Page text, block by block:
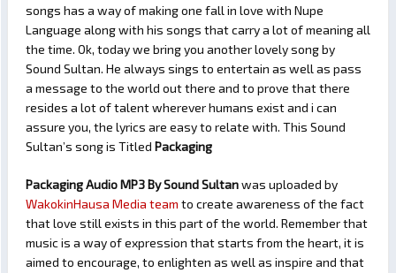
songs has a way of making one fall in love with Nupe
Language along with his songs that carry a lot of meaning all
the time. Ok, today we bring you another lovely song by
Sound Sultan. He always sings to entertain as well as pass
a message to the world out there and to prove that there
resides a lot of talent wherever humans exist and i can
assure you, the lyrics are easy to relate with. This Sound
Sultan’s song is Titled Packaging
Packaging Audio MP3 By Sound Sultanwas uploaded by
WakokinHausa Media team to create awareness of the fact
that love still exists in this part of the world. Remember that
music is a way of expression that starts from the heart, it is
aimed to encourage, to enlighten as well as inspire and that